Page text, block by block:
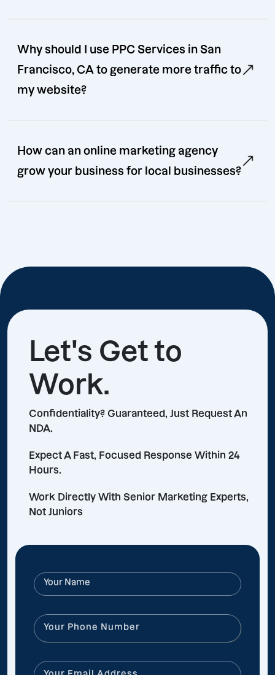
Why should I use PPC Services in San
Francisco, CA to generate more traffic to
my website?
How can an online marketing agency
grow your business for local businesses?
Let's Get to
Work.
Confidentiality? Guaranteed, Just Request An
NDA.
Expect A Fast, Focused Response Within 24
Hours.
Work Directly With Senior Marketing Experts,
Not Juniors